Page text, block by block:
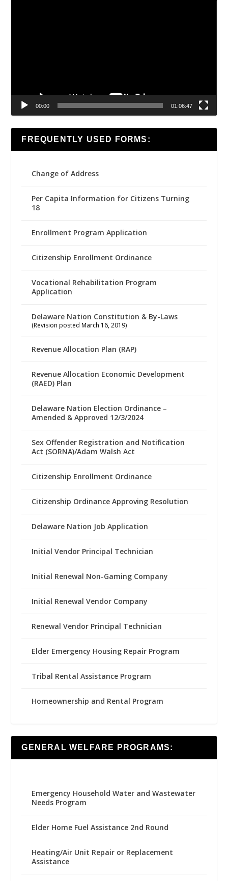
00:00 01:06:47
FREQUENTLY USED FORMS:
Change of Address
Per Capita Information for Citizens Turning
18
Enrollment Program Application
Citizenship Enrollment Ordinance
Vocational Rehabilitation Program
Application
Delaware Nation Constitution & By-Laws
(Revision posted March 16, 2019)
Revenue Allocation Plan (RAP)
Revenue Allocation Economic Development
(RAED) Plan
Delaware Nation Election Ordinance –
Amended & Approved 12/3/2024
Sex Offender Registration and Notification
Act (SORNA)/Adam Walsh Act
Citizenship Enrollment Ordinance
Citizenship Ordinance Approving Resolution
Delaware Nation Job Application
Initial Vendor Principal Technician
Initial Renewal Non-Gaming Company
Initial Renewal Vendor Company
Renewal Vendor Principal Technician
Elder Emergency Housing Repair Program
Tribal Rental Assistance Program
Homeownership and Rental Program
GENERAL WELFARE PROGRAMS:
Emergency Household Water and Wastewater
Needs Program
Elder Home Fuel Assistance 2nd Round
Heating/Air Unit Repair or Replacement
Assistance